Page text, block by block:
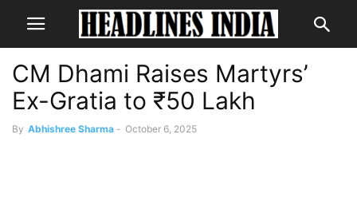
CM Dhami Raises Martyrs’
Ex-Gratia to ₹50 Lakh
By Abhishree Sharma - October 6, 2025